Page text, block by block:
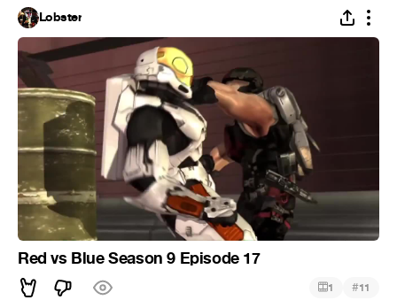
Lobster
Red vs Blue Season 9 Episode 17
1 #11